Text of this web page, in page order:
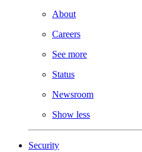
About
Careers
See more
Status
Newsroom
Show less
Security